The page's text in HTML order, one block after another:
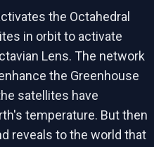
the Octahedral
in orbit to activate
Lens. The network
the Greenhouse
satellites have
temperature. But then
reveals to the world that